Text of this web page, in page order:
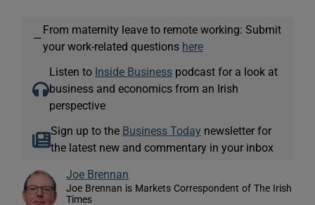
—
From maternity leave to remote working: Submit
your work-related questions here
Listen to Inside Business podcast for a look at
business and economics from an Irish
perspective
Sign up to the Business Today newsletter for
the latest new and commentary in your inbox
Joe Brennan
Joe Brennan is Markets Correspondent of The Irish
Times